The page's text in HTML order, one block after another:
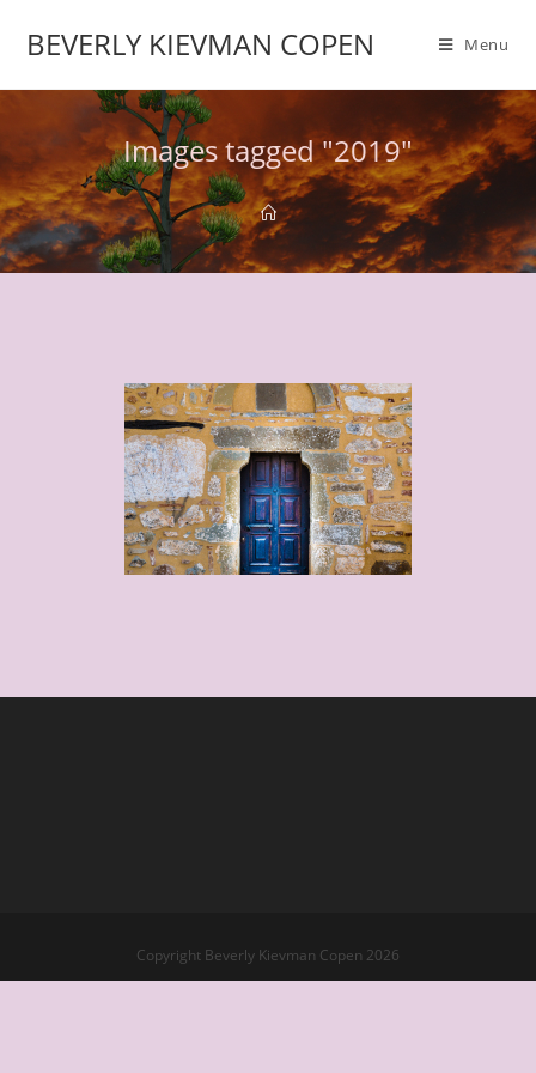
BEVERLY KIEVMAN COPEN Menu
Images tagged "2019"
Copyright Beverly Kievman Copen 2026